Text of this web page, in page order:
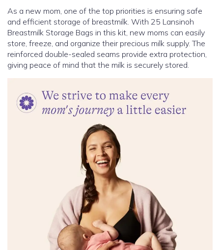
As a new mom, one of the top priorities is ensuring safe
and efficient storage of breastmilk. With 25 Lansinoh
Breastmilk Storage Bags in this kit, new moms can easily
store, freeze, and organize their precious milk supply. The
reinforced double-sealed seams provide extra protection,
giving peace of mind that the milk is securely stored.